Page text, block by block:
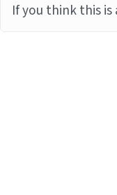
If you think this is